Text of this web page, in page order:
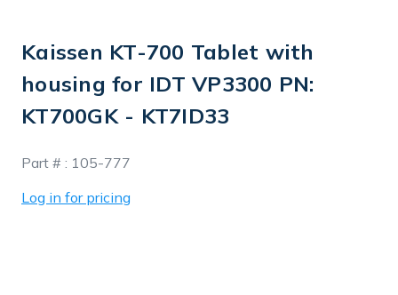
Kaissen KT-700 Tablet with
housing for IDT VP3300 PN:
KT700GK - KT7ID33
Part # : 105-777
Log in for pricing